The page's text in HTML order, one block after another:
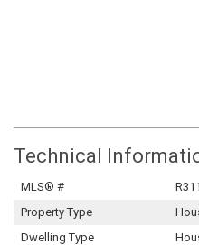
Technical
MLS® #
Property Type
Dwelling Type